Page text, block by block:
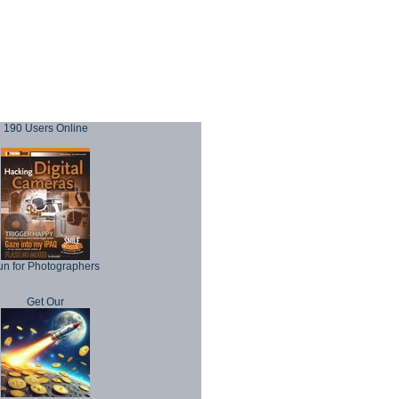
190 Users Online
for Photographers
Get Our